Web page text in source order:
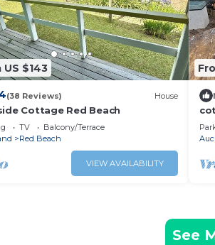
US $143
(38 Reviews) House
Cottage Red Beach
TV
Balcony/Terrace
Red Beach
VIEW AVAILABILITY
See